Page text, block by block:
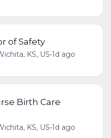
of Safety
KS, US•1d ago
Birth Care
KS, US•1d ago